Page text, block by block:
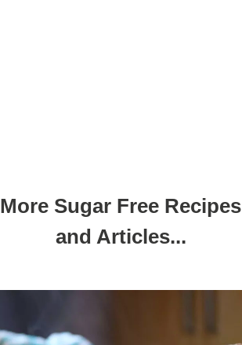
More Sugar Free Recipes
and Articles...